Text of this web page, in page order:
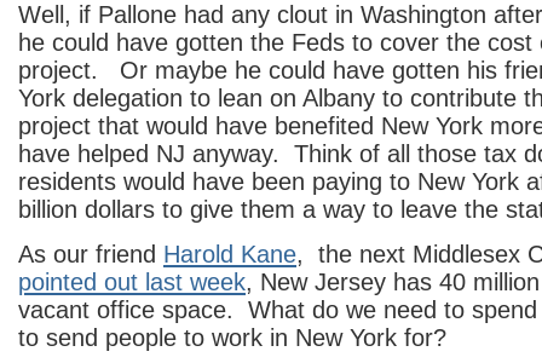
Well, if Pallone had any clout in Washington
he could have gotten the Feds to cover the
project. Or maybe he could have gotten his
York delegation to lean on Albany to contribute
project that would have benefited New York
have helped NJ anyway. Think of all those tax
residents would have been paying to New York
billion dollars to give them a way to leave the
As our friend Harold Kane, the next Middlesex
pointed out last week, New Jersey has 40
vacant office space. What do we need to spend
to send people to work in New York for?